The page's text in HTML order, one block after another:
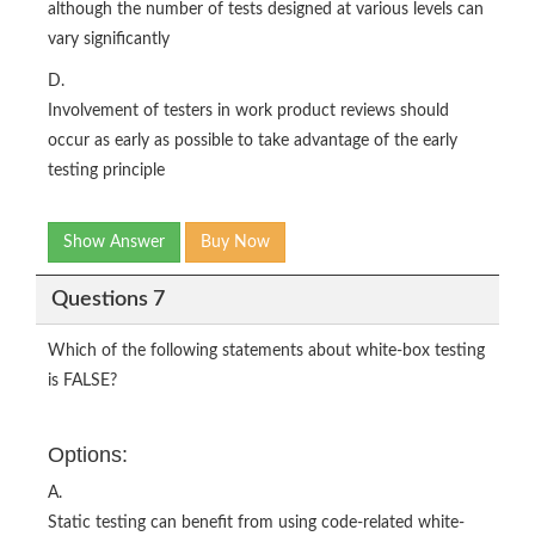
although the number of tests designed at various levels can
vary significantly
D.
Involvement of testers in work product reviews should
occur as early as possible to take advantage of the early
testing principle
Show Answer Buy Now
Questions 7
Which of the following statements about white-box testing
is FALSE?
Options:
A.
Static testing can benefit from using code-related white-